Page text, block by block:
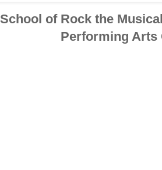
School of Rock the
Performing Arts